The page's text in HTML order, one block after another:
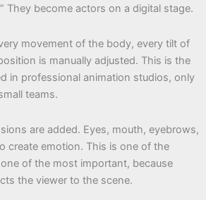
They become actors on a digital stage.
movement of the body, every tilt of
is manually adjusted. This is the
in professional animation studios, only
teams.
are added. Eyes, mouth, eyebrows,
create emotion. This is one of the
of the most important, because
the viewer to the scene.